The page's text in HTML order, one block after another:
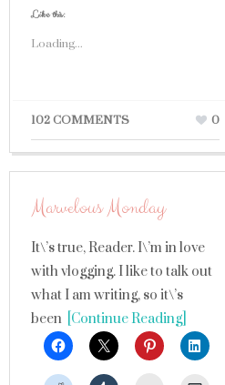
Like this:
Loading...
102 COMMENTS 0
Marvelous Monday
It\’s true, Reader. I\’m in love
with vlogging. I like to talk out
what I am writing, so it\’s
been [Continue Reading]